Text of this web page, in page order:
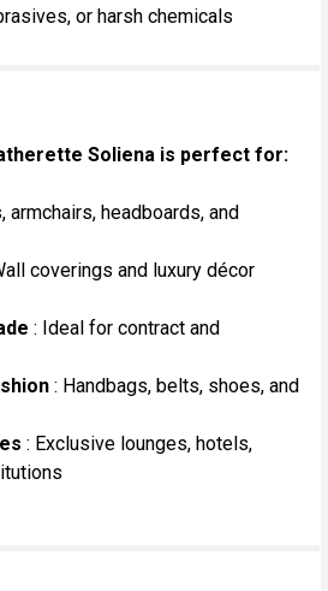
or harsh chemicals
Soliena is perfect for:
armchairs, headboards, and
coverings and luxury décor
: Ideal for contract and
: Handbags, belts, shoes, and
: Exclusive lounges, hotels,